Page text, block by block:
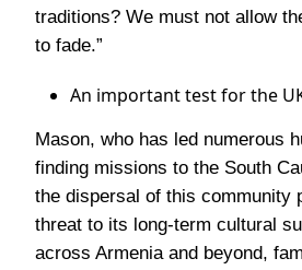
traditions? We must not allow
to fade.”
An important test for the
Mason, who has led numerous
finding missions to the South
the dispersal of this community
threat to its long-term cultural
across Armenia and beyond,